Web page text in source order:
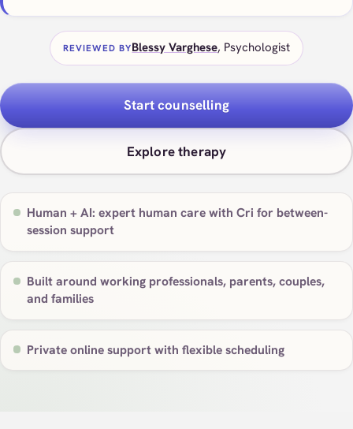
REVIEWED BYBlessy Varghese, Psychologist
Start counselling
Explore therapy
Human + AI: expert human care with Cri for between-
session support
Built around working professionals, parents, couples,
and families
Private online support with flexible scheduling